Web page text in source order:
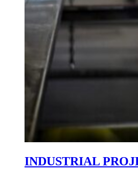
INDUSTRIAL